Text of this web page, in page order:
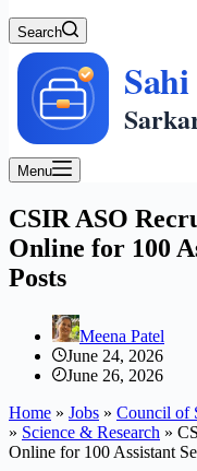
Search
Menu
CSIR ASO
Online for 100
Posts
Meena Patel
June 24, 2026
June 26, 2026
Home » Jobs » Council of
» Science & Research »
Online for 100 Assistant